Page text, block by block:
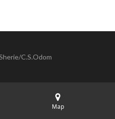
C.S.Odom
Map